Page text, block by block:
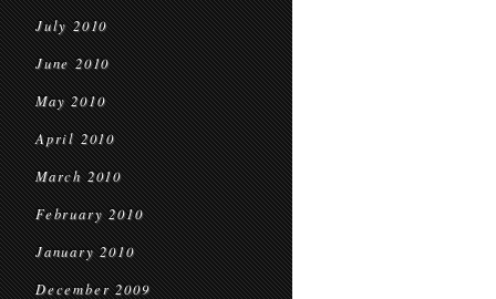
July 2010
June 2010
May 2010
April 2010
March 2010
February 2010
January 2010
December 2009